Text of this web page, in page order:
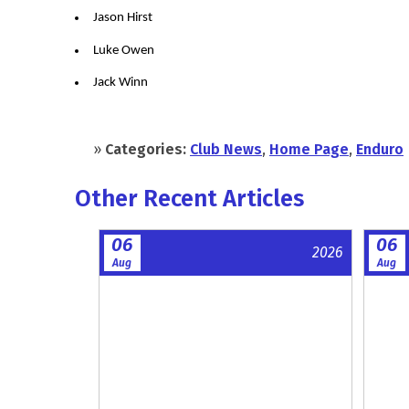
Jason Hirst
Luke Owen
Jack Winn
» Categories: Club News, Home Page, Enduro
Other Recent Articles
06
Aug
2026 06
Aug